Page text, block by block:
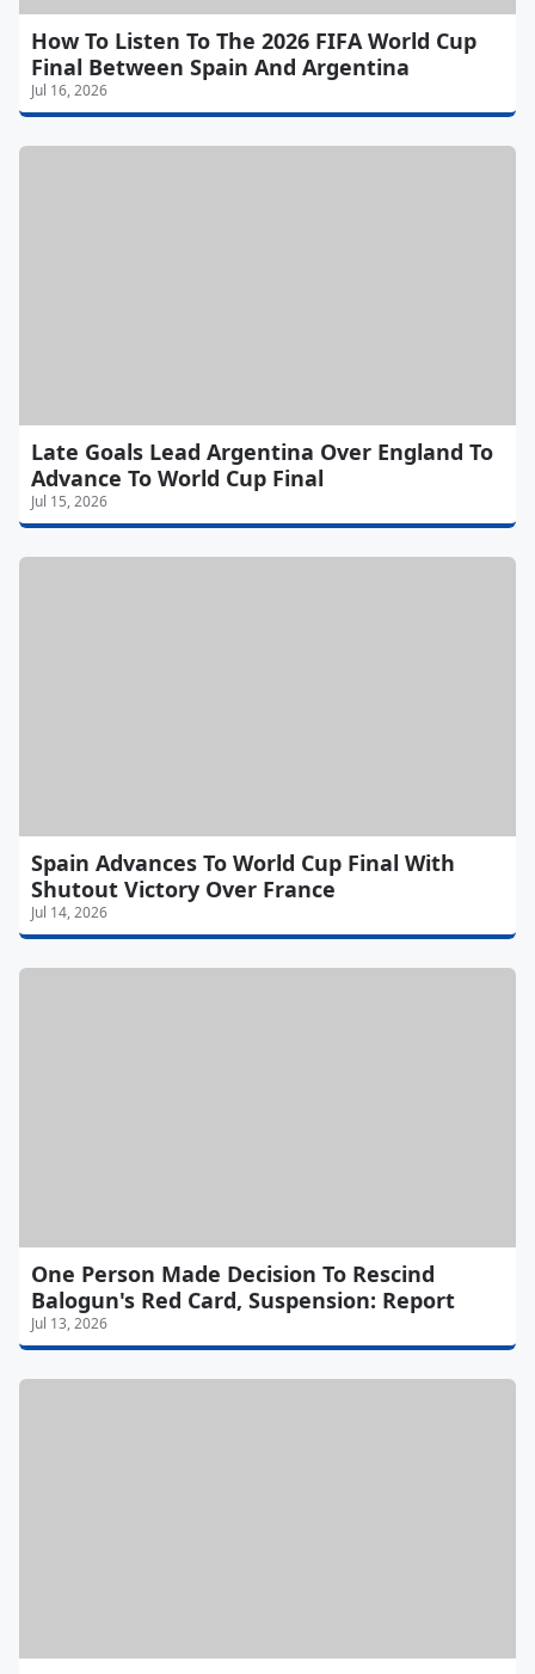
How To Listen To The 2026 FIFA World Cup
Final Between Spain And Argentina
Jul 16, 2026
Late Goals Lead Argentina Over England To
Advance To World Cup Final
Jul 15, 2026
Spain Advances To World Cup Final With
Shutout Victory Over France
Jul 14, 2026
One Person Made Decision To Rescind
Balogun's Red Card, Suspension: Report
Jul 13, 2026